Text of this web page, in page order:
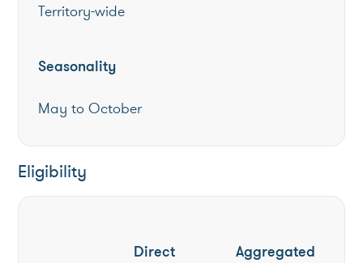
Territory-wide
Seasonality
May to October
Eligibility
Direct Aggregated